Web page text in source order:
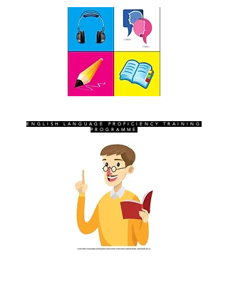
ENGLISH LANGUAGE PROFICIENCY TRAINING
PROGRAMME